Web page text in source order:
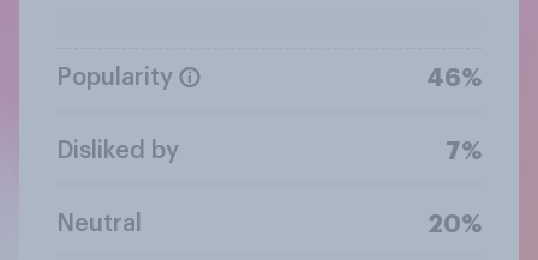
Popularity 46%
Disliked by 7%
Neutral 20%